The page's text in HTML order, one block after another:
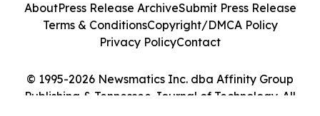
© 1995-2026 Newsmatics Inc. dba Affinity Group
Publishing & Tennessee Journal of Technology. All
AboutPress Release ArchiveSubmit Press Release
Terms & ConditionsCopyright/DMCA Policy
Privacy PolicyContact